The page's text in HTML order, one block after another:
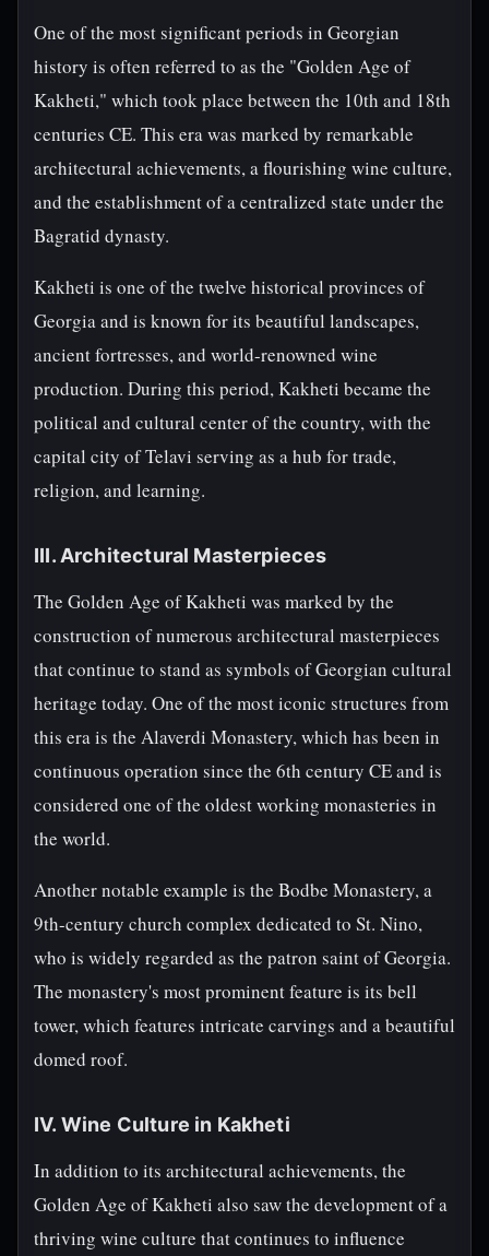
One of the most significant periods in Georgian
history is often referred to as the "Golden Age of
Kakheti," which took place between the 10th and 18th
centuries CE. This era was marked by remarkable
architectural achievements, a flourishing wine culture,
and the establishment of a centralized state under the
Bagratid dynasty.
Kakheti is one of the twelve historical provinces of
Georgia and is known for its beautiful landscapes,
ancient fortresses, and world-renowned wine
production. During this period, Kakheti became the
political and cultural center of the country, with the
capital city of Telavi serving as a hub for trade,
religion, and learning.
III. Architectural Masterpieces
The Golden Age of Kakheti was marked by the
construction of numerous architectural masterpieces
that continue to stand as symbols of Georgian cultural
heritage today. One of the most iconic structures from
this era is the Alaverdi Monastery, which has been in
continuous operation since the 6th century CE and is
considered one of the oldest working monasteries in
the world.
Another notable example is the Bodbe Monastery, a
9th-century church complex dedicated to St. Nino,
who is widely regarded as the patron saint of Georgia.
The monastery's most prominent feature is its bell
tower, which features intricate carvings and a beautiful
domed roof.
IV. Wine Culture in Kakheti
In addition to its architectural achievements, the
Golden Age of Kakheti also saw the development of a
thriving wine culture that continues to influence